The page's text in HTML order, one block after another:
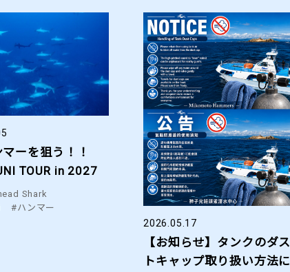
ーを狙う！！
TOUR in 2027
Shark
#ハンマー
2026.05.17
【お知らせ】タンクのダス
トキャップ取り扱い方法に